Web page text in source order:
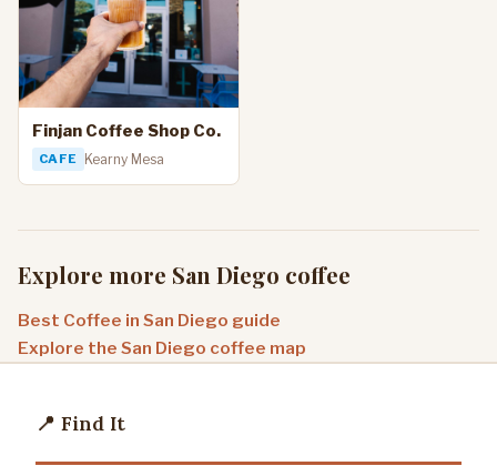
Finjan Coffee Shop Co.
CAFE Kearny Mesa
Explore more San Diego coffee
Best Coffee in San Diego guide
Explore the San Diego coffee map
📍 Find It